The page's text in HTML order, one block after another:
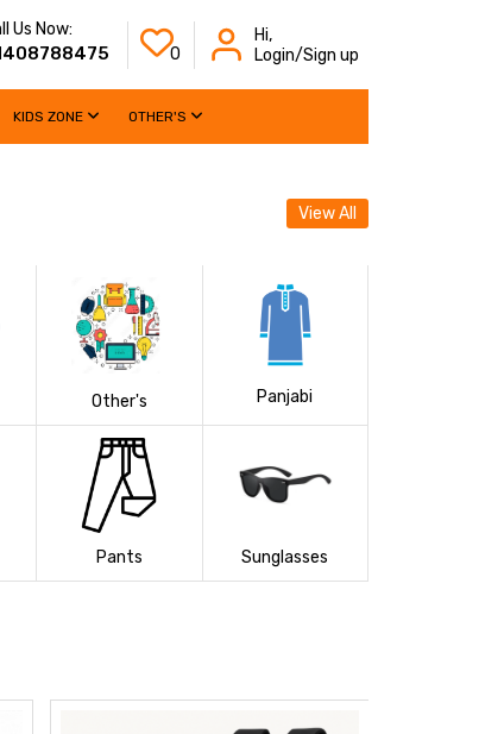
Us Now:
0
Hi,
Login/Sign up
KIDS ZONE OTHER'S
View All
Other's Panjabi
Pants Sunglasses